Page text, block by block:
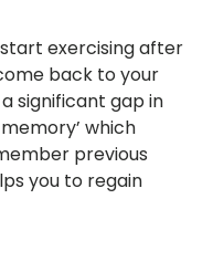
start exercising after
back to your
significant gap in
which
previous
you to regain